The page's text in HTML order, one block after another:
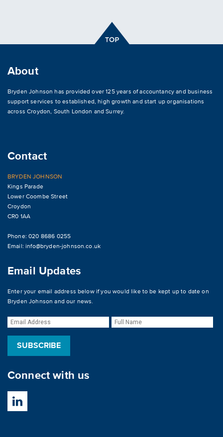
About
Bryden Johnson has provided over 125 years of accountancy and business
support services to established, high growth and start up organisations
acrossCroydon, South London and Surrey.
Contact
BRYDEN JOHNSON
Kings Parade
Lower Coombe Street
Croydon
CR0 1AA
Phone: 020 8686 0255
Email:info@bryden-johnson.co.uk
Email Updates
Enter your email address below if you would like to be kept up to date on
Bryden Johnson and our news.
Connect with us